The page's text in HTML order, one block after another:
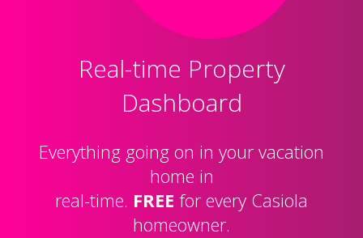
Real-time Property
Dashboard
Everything going on in your vacation
home in
real-time. FREE for every Casiola
homeowner.